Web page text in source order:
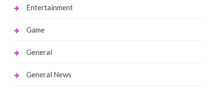
Entertainment
Game
General
General News